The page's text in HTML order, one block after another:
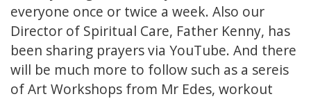
everyone once or twice a week. Also our
Director of Spiritual Care, Father Kenny, has
been sharing prayers via YouTube. And there
will be much more to follow such as a sereis
of Art Workshops from Mr Edes, workout